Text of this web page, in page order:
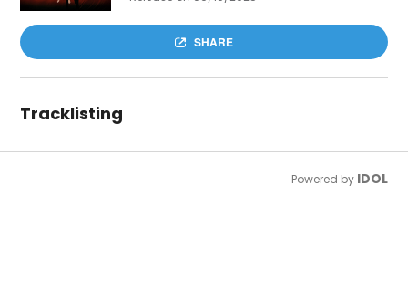
SHARE
Tracklisting
Powered by IDOL